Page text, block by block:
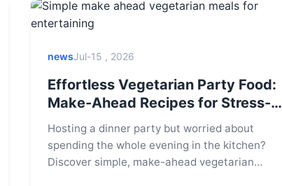
newsJul-15 , 2026
Effortless Vegetarian Party Food:
Make-Ahead Recipes for Stress-
Free Entertaining
Hosting a dinner party but worried about
spending the whole evening in the kitchen?
Discover simple, make-ahead vegetarian